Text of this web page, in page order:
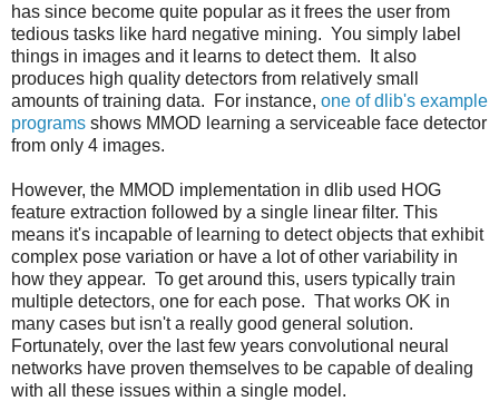
has since become quite popular as it frees the user from
tedious tasks like hard negative mining. You simply label
things in images and it learns to detect them. It also
produces high quality detectors from relatively small
amounts of training data. For instance, one of dlib's example
programs shows MMOD learning a serviceable face detector
from only 4 images.
However, the MMOD implementation in dlib used HOG
feature extraction followed by a single linear filter. This
means it's incapable of learning to detect objects that exhibit
complex pose variation or have a lot of other variability in
how they appear. To get around this, users typically train
multiple detectors, one for each pose. That works OK in
many cases but isn't a really good general solution.
Fortunately, over the last few years convolutional neural
networks have proven themselves to be capable of dealing
with all these issues within a single model.